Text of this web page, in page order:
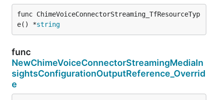
func ChimeVoiceConnectorStreaming_TfResourceTyp
e() *string
func
NewChimeVoiceConnectorStreamingMediaIn
sightsConfigurationOutputReference_Overrid
e